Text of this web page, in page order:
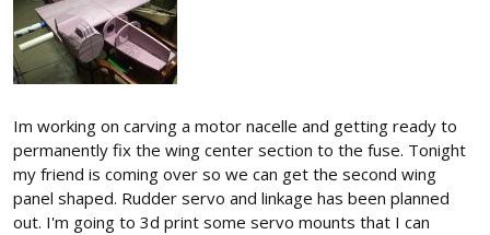
Im working on carving a motor nacelle and getting ready to
permanently fix the wing center section to the fuse. Tonight
my friend is coming over so we can get the second wing
panel shaped. Rudder servo and linkage has been planned
out. I'm going to 3d print some servo mounts that I can